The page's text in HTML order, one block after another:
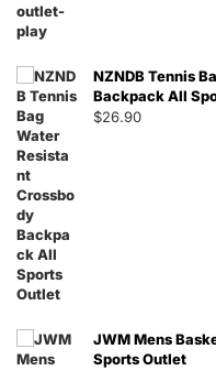
NZNDB Tennis
Backpack All
$26.90
JWM Mens
Sports Outlet